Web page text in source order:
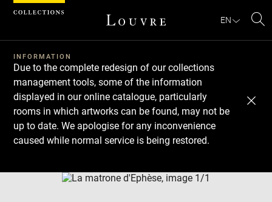
EN
INFORMATION
Due to the complete redesign of our collections
management tools, some of the information
displayed in our online catalogue, particularly
rooms in which artworks can be found, may not be
up to date. We apologise for any inconvenience
caused while normal service is being restored.
Download
Next
Previous
Cookies management panel